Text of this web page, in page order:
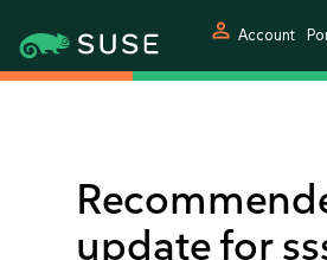
person Account
update for